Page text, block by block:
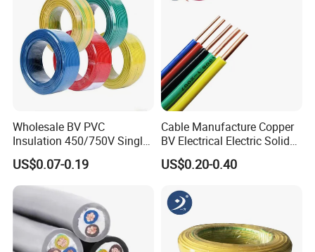
Wholesale BV PVC
Insulation 450/750V Single
Core Copper Power Electric
Wire Cable
US$0.07-0.19
Cable Manufacture Copper
BV Electrical Electric Solid
Fire Resistant 2.5mm2 PVC
Wire
US$0.20-0.40